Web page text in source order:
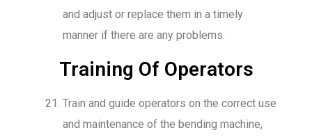
and adjust or replace them in a timely
manner if there are any problems.
Training Of Operators
Train and guide operators on the correct use
and maintenance of the bending machine,